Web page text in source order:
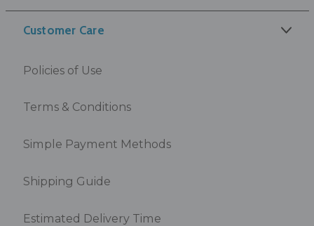
Customer Care
Policies of Use
Terms & Conditions
Simple Payment Methods
Shipping Guide
Estimated Delivery Time